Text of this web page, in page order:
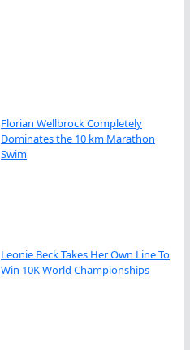
Florian Wellbrock Completely
Dominates the 10 km Marathon
Swim
Leonie Beck Takes Her Own Line To
Win 10K World Championships